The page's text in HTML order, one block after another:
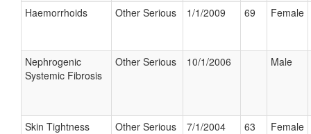
Haemorrhoids Other Serious 1/1/2009 69 Female
Nephrogenic
Systemic Fibrosis
Other Serious 10/1/2006 Male
Skin Tightness Other Serious 7/1/2004 63 Female